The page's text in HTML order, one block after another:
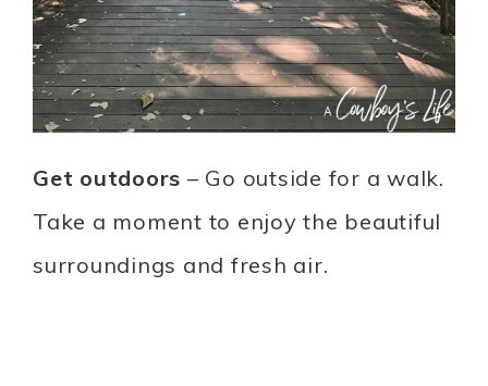
Get outdoors – Go outside for a walk.
Take a moment to enjoy the beautiful
surroundings and fresh air.